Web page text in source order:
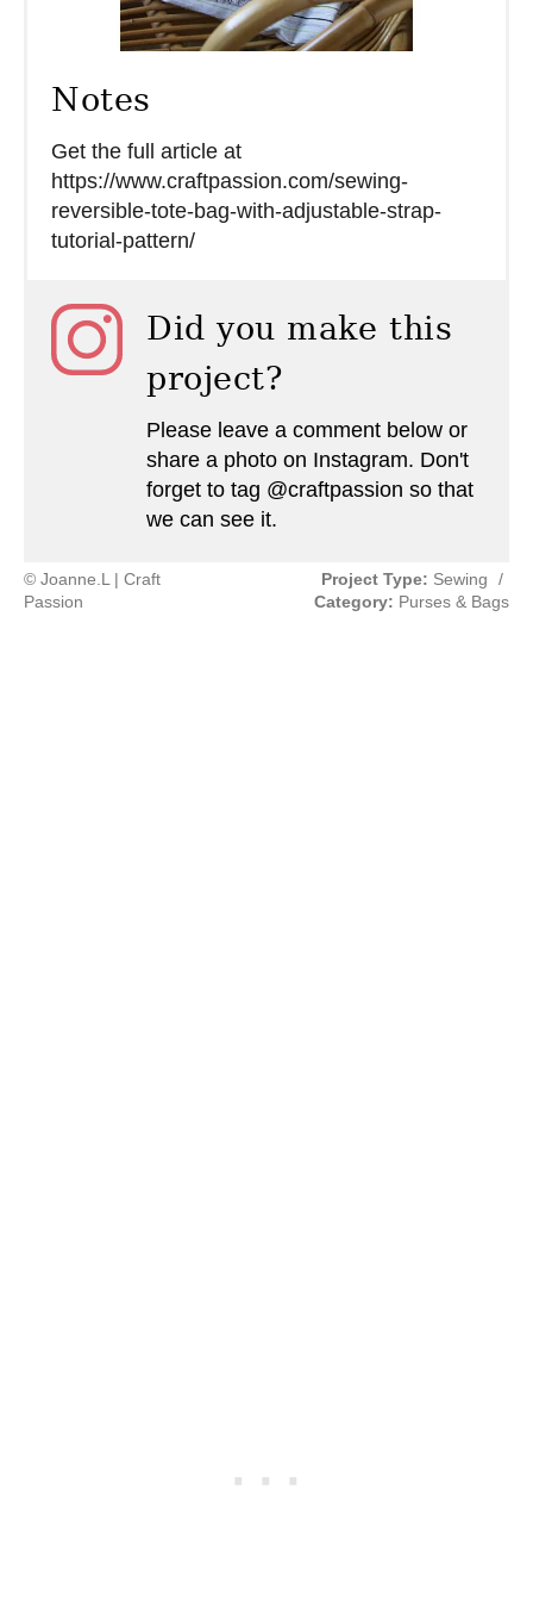
Notes
Get the full article at
https://www.craftpassion.com/sewing-
reversible-tote-bag-with-adjustable-strap-
tutorial-pattern/
Did you make this
project?
Please leave a comment below or
share a photo on Instagram. Don't
forget to tag @craftpassion so that
we can see it.
© Joanne.L | Craft
Passion
Project Type: Sewing
/
Category: Purses & Bags